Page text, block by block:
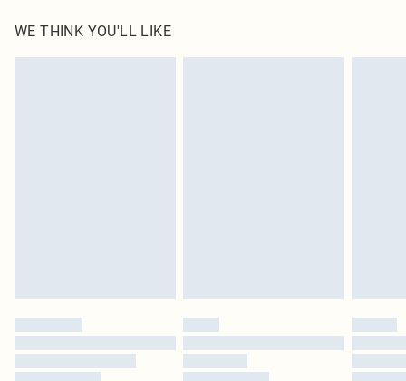
WE THINK YOU'LL LIKE